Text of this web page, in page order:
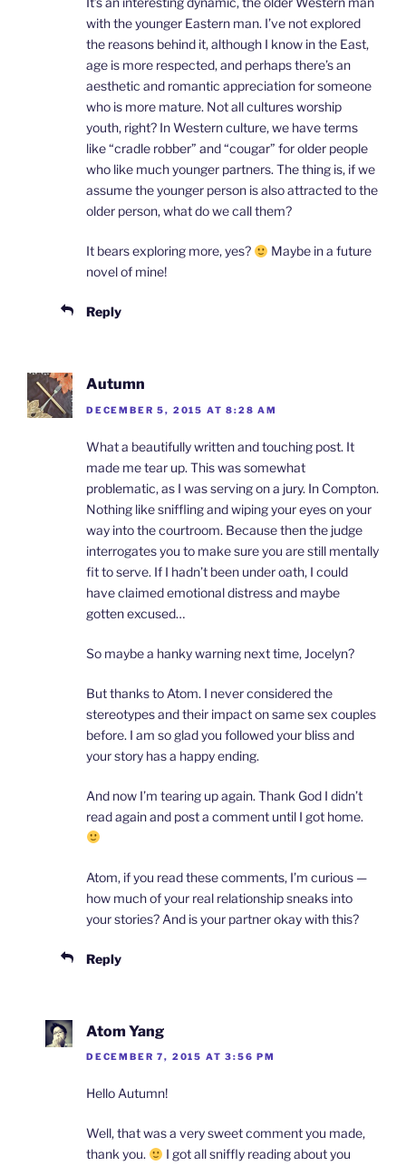
with the younger Eastern man. I’ve not explored
the reasons behind it, although I know in the East,
age is more respected, and perhaps there’s an
aesthetic and romantic appreciation for someone
who is more mature. Not all cultures worship
youth, right? In Western culture, we have terms
like “cradle robber” and “cougar” for older people
who like much younger partners. The thing is, if we
assume the younger person is also attracted to the
older person, what do we call them?
It bears exploring more, yes?
Maybe in a future
novel of mine!
Reply
Autumn
DECEMBER 5, 2015 AT 8:28 AM
What a beautifully written and touching post. It
made me tear up. This was somewhat
problematic, as I was serving on a jury. In Compton.
Nothing like sniffling and wiping your eyes on your
way into the courtroom. Because then the judge
interrogates you to make sure you are still mentally
fit to serve. If I hadn’t been under oath, I could
have claimed emotional distress and maybe
gotten excused…
So maybe a hanky warning next time, Jocelyn?
But thanks to Atom. I never considered the
stereotypes and their impact on same sex couples
before. I am so glad you followed your bliss and
your story has a happy ending.
And now I’m tearing up again. Thank God I didn’t
read again and post a comment until I got home.
Atom, if you read these comments, I’m curious —
how much of your real relationship sneaks into
your stories? And is your partner okay with this?
Reply
Atom Yang
DECEMBER 7, 2015 AT 3:56 PM
Hello Autumn!
Well, that was a very sweet comment you made,
thank you.
I got all sniffly reading about you